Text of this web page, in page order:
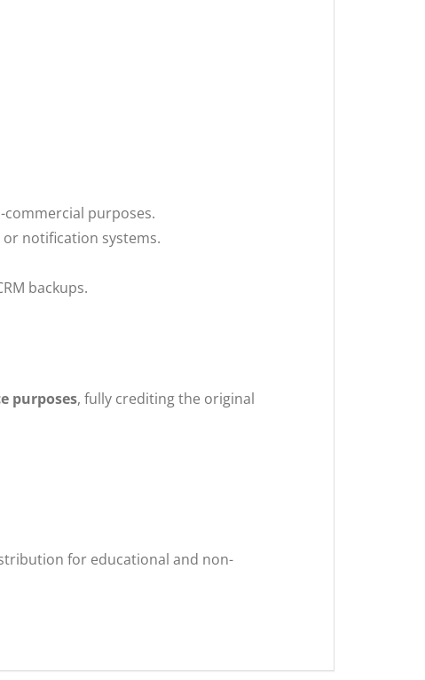
purposes.
notification systems.
backups.
purposes, fully crediting the original
for educational and non-